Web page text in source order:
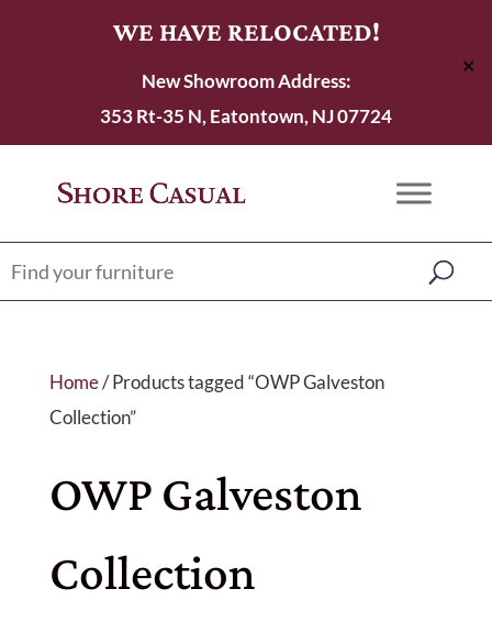
WE HAVE RELOCATED!
New Showroom Address:
353 Rt-35 N, Eatontown, NJ 07724
✕
Home/ Products tagged “OWP Galveston
Collection”
OWP Galveston
Collection